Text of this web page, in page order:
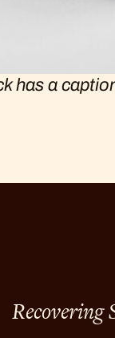
has a
Recovering